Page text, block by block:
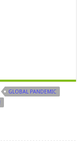
GLOBAL PANDEMIC